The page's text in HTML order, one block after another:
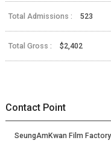
Total Admissions : 523
Total Gross : $2,402
Contact Point
SeungAmKwan Film